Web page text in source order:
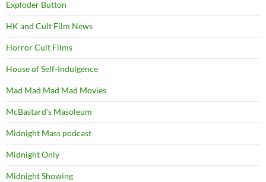
Exploder Button
HK and Cult Film News
Horror Cult Films
House of Self-Indulgence
Mad Mad Mad Mad Movies
McBastard's Masoleum
Midnight Mass podcast
Midnight Only
Midnight Showing